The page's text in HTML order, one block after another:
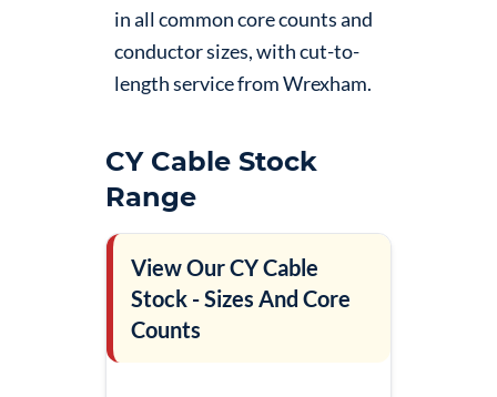
in all common core counts and
conductor sizes, with cut-to-
length service from Wrexham.
CY Cable Stock
Range
View Our CY Cable
Stock - Sizes And Core
Counts